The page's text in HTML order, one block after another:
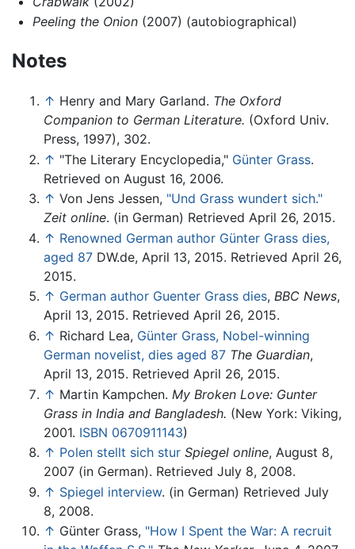
Peeling the Onion(2007) (autobiographical)
Notes
↑ Henry and Mary Garland. The Oxford
Companion to German Literature. (Oxford Univ.
Press, 1997), 302.
↑ "The Literary Encyclopedia," Günter Grass.
Retrieved on August 16, 2006.
↑ Von Jens Jessen, "Und Grass wundert sich."
Zeit online. (in German) Retrieved April 26, 2015.
↑ Renowned German author Günter Grass dies,
aged 87 DW.de, April 13, 2015. Retrieved April 26,
2015.
↑ German author Guenter Grass dies, BBC News,
April 13, 2015. Retrieved April 26, 2015.
↑ Richard Lea, Günter Grass, Nobel-winning
German novelist, dies aged 87 The Guardian,
April 13, 2015. Retrieved April 26, 2015.
↑ Martin Kampchen. My Broken Love: Gunter
Grass in India and Bangladesh. (New York: Viking,
2001. ISBN 0670911143)
↑ Polen stellt sich stur Spiegel online, August 8,
2007 (in German). Retrieved July 8, 2008.
↑ Spiegel interview. (in German) Retrieved July
8, 2008.
↑ Günter Grass, "How I Spent the War: A recruit